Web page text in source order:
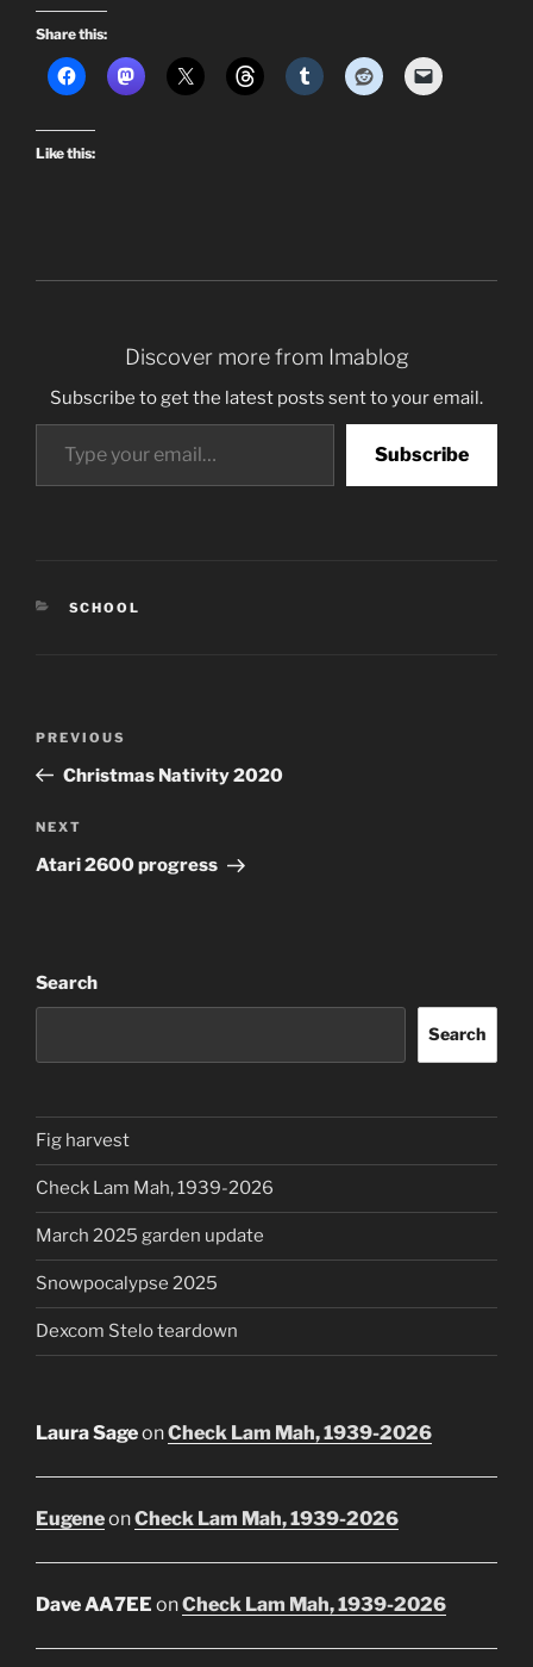
Share this:
Like this:
Discover more from Imablog
Subscribe to get the latest posts sent to your email.
Type your email…
Subscribe
CATEGORIES
SCHOOL
Previous
Post
PREVIOUS
Christmas Nativity 2020
Next
Post
NEXT
Atari 2600 progress
Search
Search
Fig harvest
Check Lam Mah, 1939-2026
March 2025 garden update
Snowpocalypse 2025
Dexcom Stelo teardown
Laura SageonCheck Lam Mah, 1939-2026
EugeneonCheck Lam Mah, 1939-2026
Dave AA7EE onCheck Lam Mah, 1939-2026